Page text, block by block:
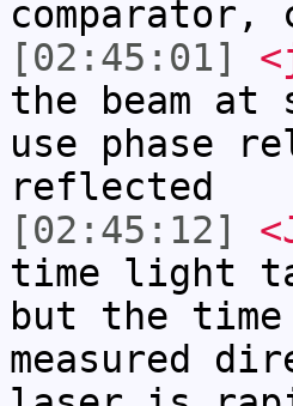
comparator,
[02:45:01]
the beam at
use phase
reflected
[02:45:12]
time light
but the
measured